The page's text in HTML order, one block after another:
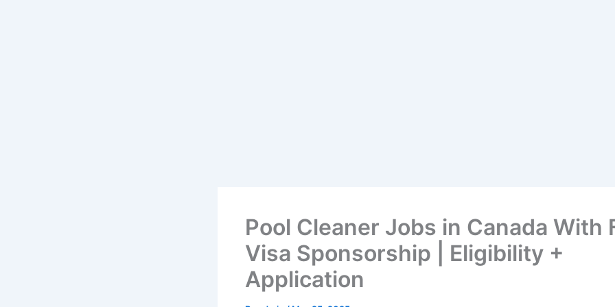
Pool Cleaner Jobs in Canada With
Visa Sponsorship | Eligibility +
Application